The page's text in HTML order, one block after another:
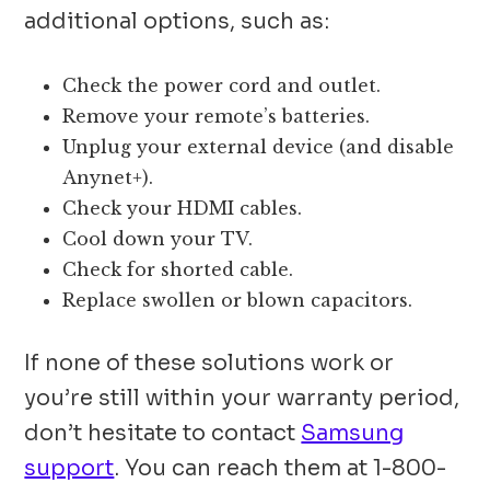
additional options, such as:
Check the power cord and outlet.
Remove your remote’s batteries.
Unplug your external device (and disable
Anynet+).
Check your HDMI cables.
Cool down your TV.
Check for shorted cable.
Replace swollen or blown capacitors.
If none of these solutions work or
you’re still within your warranty period,
don’t hesitate to contact Samsung
support. You can reach them at 1-800-